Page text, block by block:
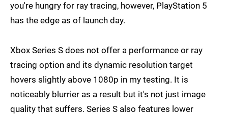
you're hungry for ray tracing, however, PlayStation 5
has the edge as of launch day.
Xbox Series S does not offer a performance or ray
tracing option and its dynamic resolution target
hovers slightly above 1080p in my testing. It is
noticeably blurrier as a result but it's not just image
quality that suffers. Series S also features lower